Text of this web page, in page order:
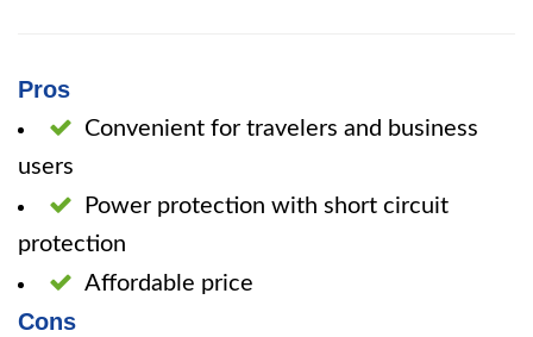
Pros
Convenient for travelers and business
users
Power protection with short circuit
protection
Affordable price
Cons